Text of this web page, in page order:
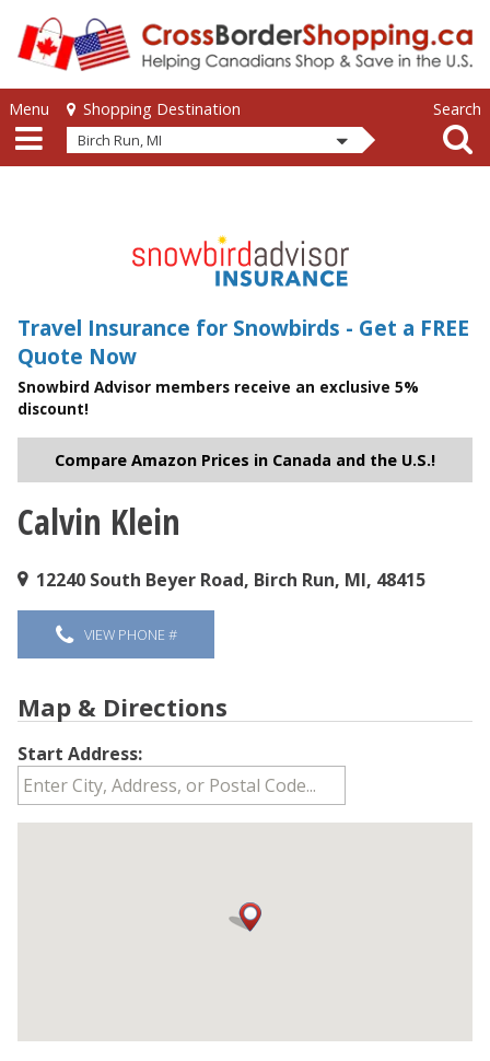
Skip to main content
Skip to main content
Menu Shopping Destination
Birch Run, MI
Search
Travel Insurance for Snowbirds - Get a FREE
Quote Now
Snowbird Advisor members receive an exclusive 5%
discount!
Compare Amazon Prices in Canada and the U.S.!
You are here
Calvin Klein
12240 South Beyer Road, Birch Run, MI, 48415
VIEW PHONE #
Map & Directions
Start Address: